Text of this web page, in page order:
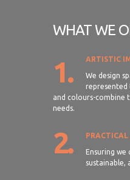
WHAT WE
1. ARTISTIC
We design
and colours-combine
needs.
2.
Ensuring
sustainable,